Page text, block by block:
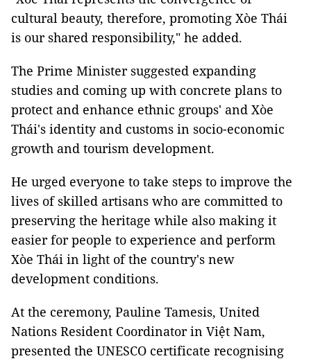
cultural beauty, therefore, promoting Xòe Thái
is our shared responsibility," he added.
The Prime Minister suggested expanding
studies and coming up with concrete plans to
protect and enhance ethnic groups' and Xòe
Thái's identity and customs in socio-economic
growth and tourism development.
He urged everyone to take steps to improve the
lives of skilled artisans who are committed to
preserving the heritage while also making it
easier for people to experience and perform
Xòe Thái in light of the country's new
development conditions.
At the ceremony, Pauline Tamesis, United
Nations Resident Coordinator in Việt Nam,
presented the UNESCO certificate recognising